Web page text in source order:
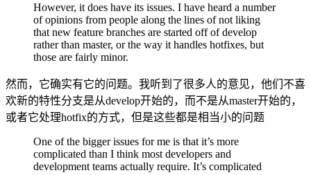
However, it does have its issues. I have heard a number
of opinions from people along the lines of not liking
that new feature branches are started off of develop
rather than master, or the way it handles hotfixes, but
those are fairly minor.
然而，它确实有它的问题。我听到了很多人的意见，他们不喜
欢新的特性分支是从develop开始的，而不是从master开始的，
或者它处理hotfix的方式，但是这些都是相当小的问题
One of the bigger issues for me is that it’s more
complicated than I think most developers and
development teams actually require. It’s complicated